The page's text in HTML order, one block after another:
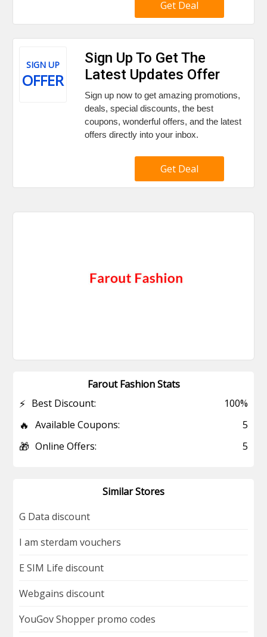
Get Deal
SIGN UP
OFFER
Sign Up To Get The
Latest Updates Offer
Sign up now to get amazing promotions,
deals, special discounts, the best
coupons, wonderful offers, and the latest
offers directly into your inbox.
Get Deal
Farout Fashion Stats
⚡ Best Discount: 100%
🔥 Available Coupons: 5
🎁 Online Offers: 5
Similar Stores
G Data discount
I am sterdam vouchers
E SIM Life discount
Webgains discount
YouGov Shopper promo codes